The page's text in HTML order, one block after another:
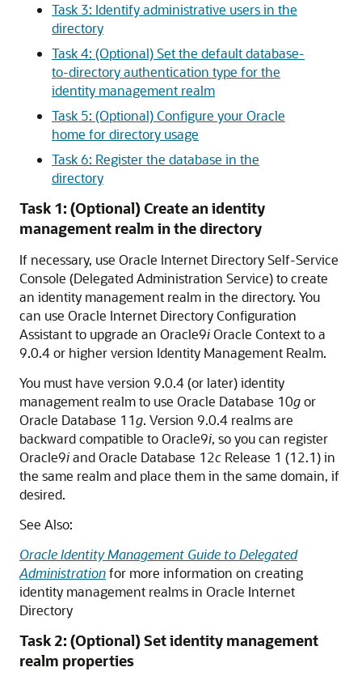
Task 3: Identify administrative users in the
directory
Task 4: (Optional) Set the default database-
to-directory authentication type for the
identity management realm
Task 5: (Optional) Configure your Oracle
home for directory usage
Task 6: Register the database in the
directory
Task 1: (Optional) Create an identity
management realm in the directory
If necessary, use Oracle Internet Directory Self-Service
Console (Delegated Administration Service) to create
an identity management realm in the directory. You
can use Oracle Internet Directory Configuration
Assistant to upgrade an Oracle9iOracle Context to a
9.0.4 or higher version Identity Management Realm.
You must have version 9.0.4 (or later) identity
management realm to use Oracle Database 10gor
Oracle Database 11g. Version 9.0.4 realms are
backward compatible to Oracle9i, so you can register
Oracle9iand Oracle Database 12c Release 1 (12.1) in
the same realm and place them in the same domain, if
desired.
See Also:
Oracle Identity Management Guide to Delegated
Administrationfor more information on creating
identity management realms in Oracle Internet
Directory
Task 2: (Optional) Set identity management
realm properties